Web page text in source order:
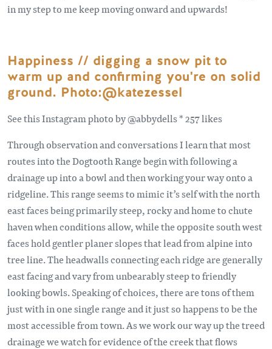
in my step to me keep moving onward and upwards!
Happiness // digging a snow pit to
warm up and confirming you're on solid
ground. Photo:@katezessel
See this Instagram photo by @abbydells * 257 likes
Through observation and conversations I learn that most
routes into the Dogtooth Range begin with following a
drainage up into a bowl and then working your way onto a
ridgeline. This range seems to mimic it’s self with the north
east faces being primarily steep, rocky and home to chute
haven when conditions allow, while the opposite south west
faces hold gentler planer slopes that lead from alpine into
tree line. The headwalls connecting each ridge are generally
east facing and vary from unbearably steep to friendly
looking bowls. Speaking of choices, there are tons of them
just with in one single range and it just so happens to be the
most accessible from town. As we work our way up the treed
drainage we watch for evidence of the creek that flows